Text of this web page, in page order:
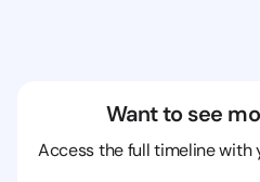
Want to see
Access the full timeline with